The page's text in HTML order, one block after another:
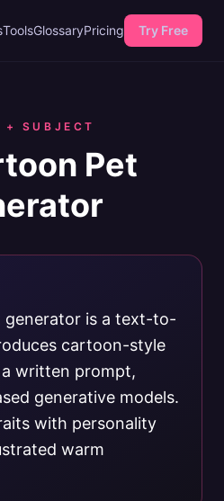
ToolsGlossaryPricing Try Free
+ SUBJECT
Pet
generator is a text-to-
cartoon-style
written prompt,
generative models.
with personality
warm